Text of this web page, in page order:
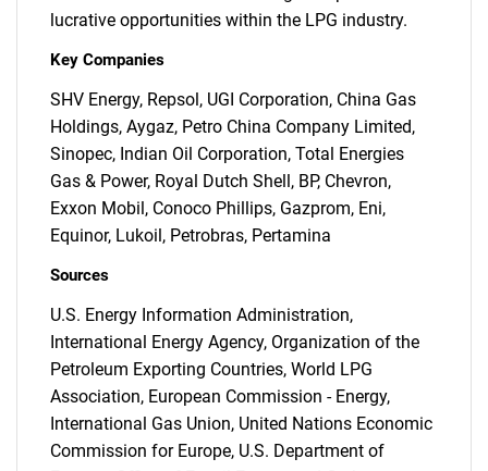
lucrative opportunities within the LPG industry.
Key Companies
SHV Energy, Repsol, UGI Corporation, China Gas
Holdings, Aygaz, Petro China Company Limited,
Sinopec, Indian Oil Corporation, Total Energies
Gas & Power, Royal Dutch Shell, BP, Chevron,
Exxon Mobil, Conoco Phillips, Gazprom, Eni,
Equinor, Lukoil, Petrobras, Pertamina
Sources
U.S. Energy Information Administration,
International Energy Agency, Organization of the
Petroleum Exporting Countries, World LPG
Association, European Commission - Energy,
International Gas Union, United Nations Economic
Commission for Europe, U.S. Department of